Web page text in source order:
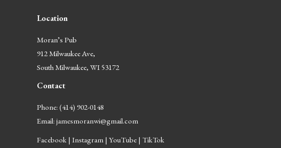
Location
Moran’s Pub
912 Milwaukee Ave,
South Milwaukee, WI 53172
Contact
Phone: (414) 902-0148
Email: jamesmoranwi@gmail.com
Facebook | Instagram | YouTube | TikTok